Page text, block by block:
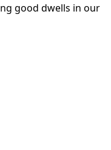
good dwells in our